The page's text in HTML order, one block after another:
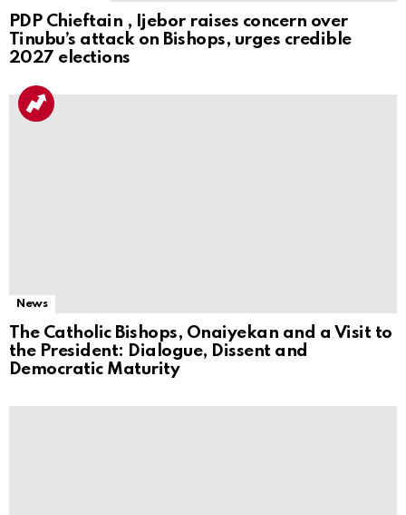
PDP Chieftain , Ijebor raises concern over
Tinubu’s attack on Bishops, urges credible
2027 elections
News
The Catholic Bishops, Onaiyekan and a Visit to
the President: Dialogue, Dissent and
Democratic Maturity